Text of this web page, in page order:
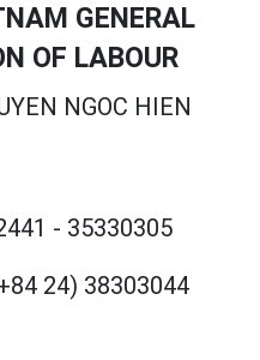
GENERAL
OF LABOUR
NGOC HIEN
- 35330305
24) 38303044